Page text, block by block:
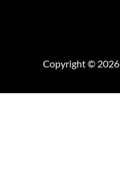
Copyright © 2026